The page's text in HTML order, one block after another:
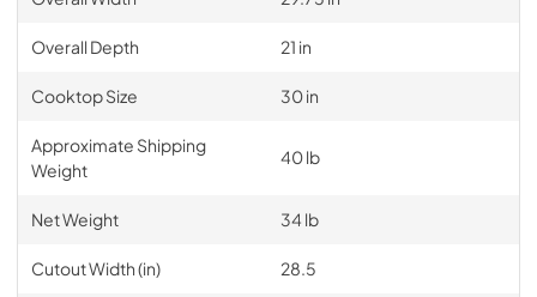
Overall Depth 21 in
Cooktop Size 30 in
Approximate Shipping
Weight
40 lb
Net Weight 34 lb
Cutout Width (in) 28.5